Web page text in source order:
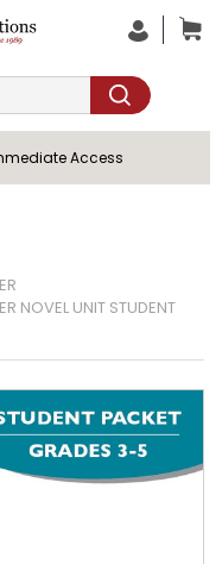
Access
NOVEL UNIT STUDENT